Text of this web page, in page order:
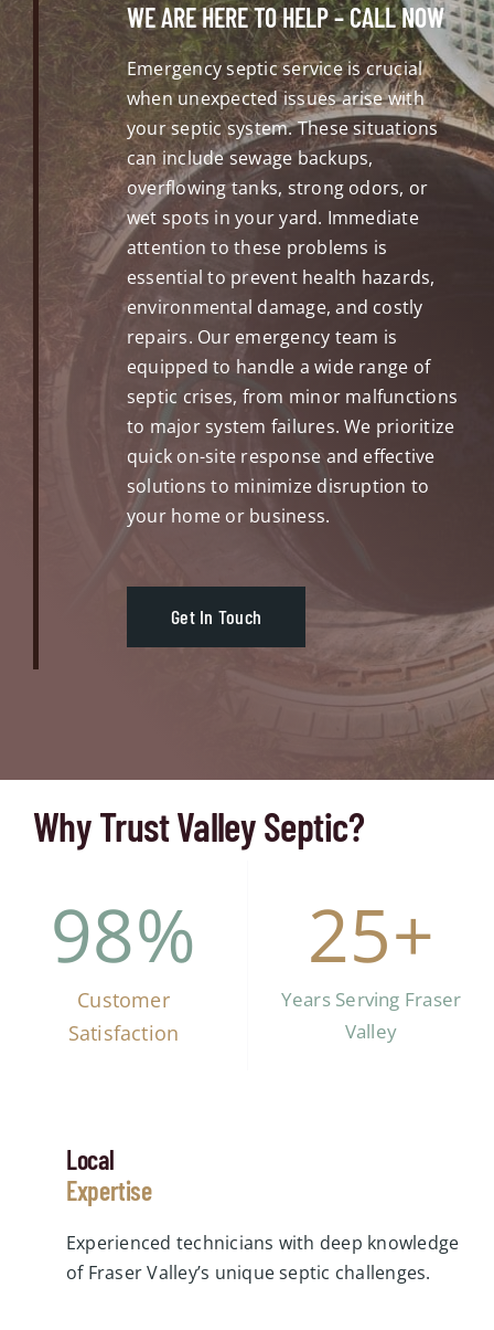
WE ARE HERE TO HELP – CALL NOW
Emergency septic service is crucial
when unexpected issues arise with
your septic system. These situations
can include sewage backups,
overflowing tanks, strong odors, or
wet spots in your yard. Immediate
attention to these problems is
essential to prevent health hazards,
environmental damage, and costly
repairs. Our emergency team is
equipped to handle a wide range of
septic crises, from minor malfunctions
to major system failures. We prioritize
quick on-site response and effective
solutions to minimize disruption to
your home or business.
Get In Touch
Why Trust Valley Septic?
98%
Customer
Satisfaction
25+
Years Serving Fraser
Valley
Local
Expertise
Experienced technicians with deep knowledge
of Fraser Valley’s unique septic challenges.